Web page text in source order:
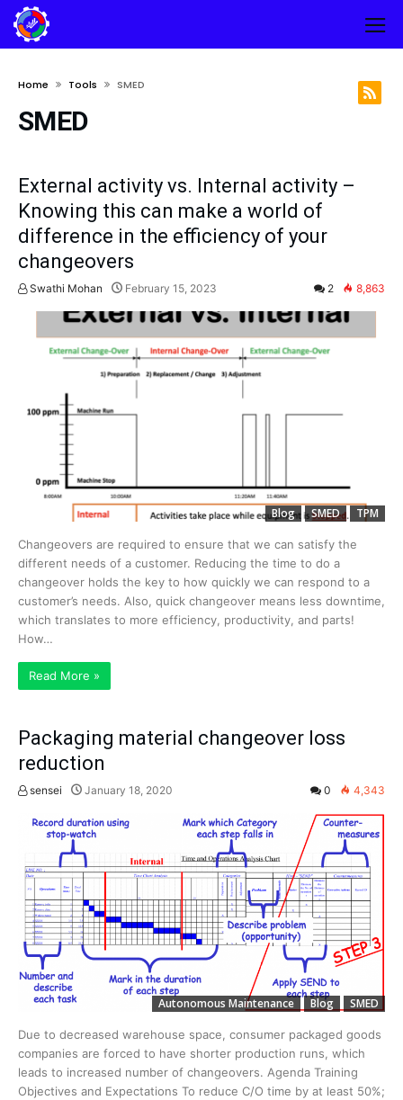
Home Tools SMED
SMED
External activity vs. Internal activity –
Knowing this can make a world of
difference in the efficiency of your
changeovers
Swathi Mohan February 15, 2023 2 8,863
Blog SMED TPM
Changeovers are required to ensure that we can satisfy the
different needs of a customer. Reducing the time to do a
changeover holds the key to how quickly we can respond to a
customer’s needs. Also, quick changeover means less downtime,
which translates to more efficiency, productivity, and parts!
How…
Read More »
Packaging material changeover loss
reduction
sensei January 18, 2020 0 4,343
Autonomous Maintenance Blog SMED
Due to decreased warehouse space, consumer packaged goods
companies are forced to have shorter production runs, which
leads to increased number of changeovers. Agenda Training
Objectives and Expectations To reduce C/O time by at least 50%;